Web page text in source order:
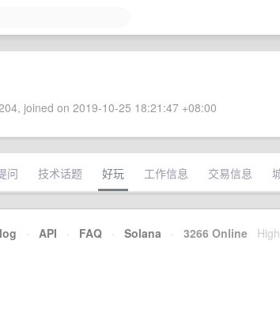
joined on 2019-10-25 18:21:47 +08:00
问 技术话题 好玩 工作信息 交易信息
· API · FAQ · Solana · 3266 Online